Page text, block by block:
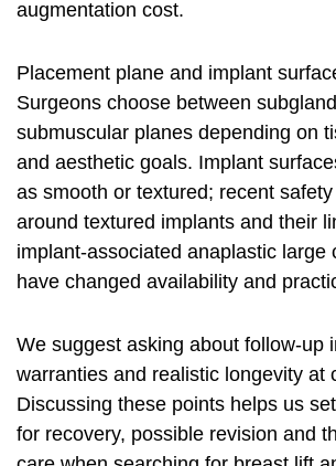
augmentation cost.
Placement plane and implant
Surgeons choose between
submuscular planes depending on
and aesthetic goals. Implant
as smooth or textured; recent
around textured implants and their
implant‑associated anaplastic large
have changed availability and
We suggest asking about follow‑up
warranties and realistic longevity at
Discussing these points helps us
for recovery, possible revision and